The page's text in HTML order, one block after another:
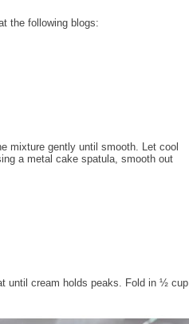
the following blogs:
mixture gently until smooth. Let cool
a metal cake spatula, smooth out
until cream holds peaks. Fold in ½ cup